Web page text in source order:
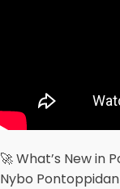
🚀 What’s New in
Nybo